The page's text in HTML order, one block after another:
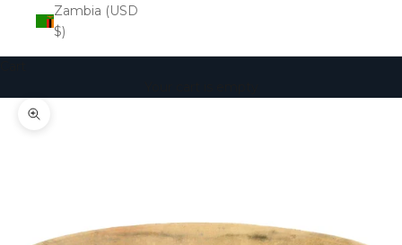
Zambia (USD
$)
Zoom picture